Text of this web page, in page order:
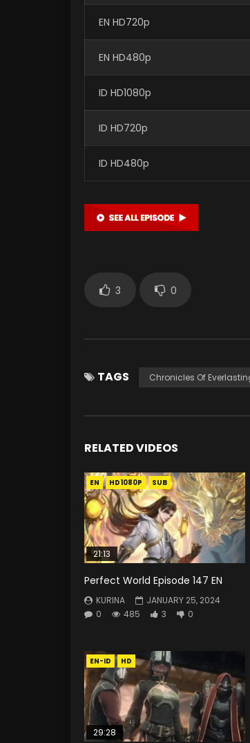
EN HD720p
EN HD480p
ID HD1080p
ID HD720p
ID HD480p
3 0
TAGS Chronicles Of
RELATED VIDEOS
EN HD1080P SUB
21:13
Perfect World Episode 147 EN
KURINA
JANUARY 25, 2024
0
485 3 0
EN-ID HD
29:28